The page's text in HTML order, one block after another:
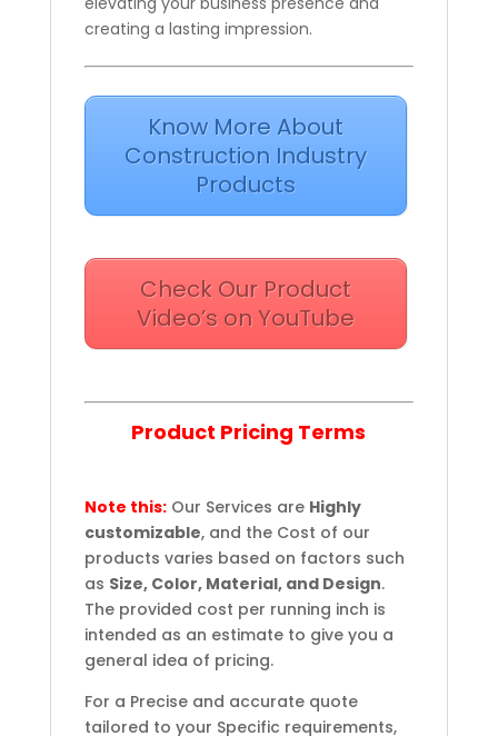
creating a lasting impression.
Know More About
Construction Industry
Products
Check Our Product
Video’s on YouTube
Product Pricing Terms
Note this:Our Services are Highly
customizable, and the Cost of our
products varies based on factors such
as Size, Color, Material, and Design.
The provided cost per running inch is
intended as an estimate to give you a
general idea of pricing.
For a Precise and accurate quote
tailored to your Specific requirements,